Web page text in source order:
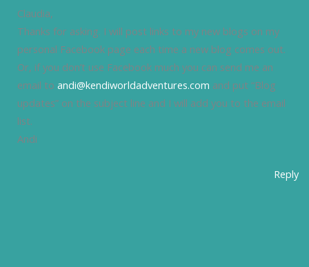
Claudia,
Thanks for asking. I will post links to my new blogs on my
personal Facebook page each time a new blog comes out.
Or, if you don’t use Facebook much you can send me an
email to andi@kendiworldadventures.com and put “Blog
updates” on the subject line and I will add you to the email
list.
Andi
Reply